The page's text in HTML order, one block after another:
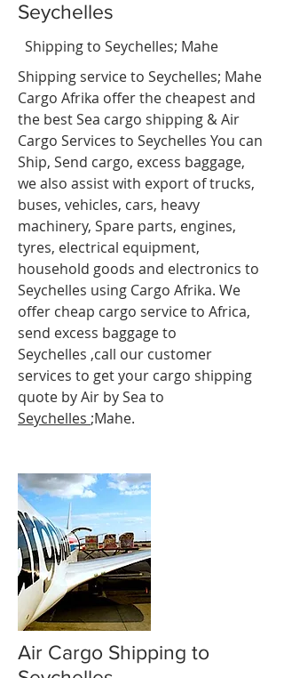
Seychelles
Shipping to Seychelles; Mahe
Shipping service to Seychelles; Mahe
Cargo Afrika offer the cheapest and
the best Sea cargo shipping & Air
Cargo Services to Seychelles You can
Ship, Send cargo, excess baggage,
we also assist with export of trucks,
buses, vehicles, cars, heavy
machinery, Spare parts, engines,
tyres, electrical equipment,
household goods and electronics to
Seychelles using Cargo Afrika. We
offer cheap cargo service to Africa,
send excess baggage to
Seychelles ,call our customer
services to get your cargo shipping
quote by Air by Sea to
Seychelles ;Mahe.
Air Cargo Shipping to